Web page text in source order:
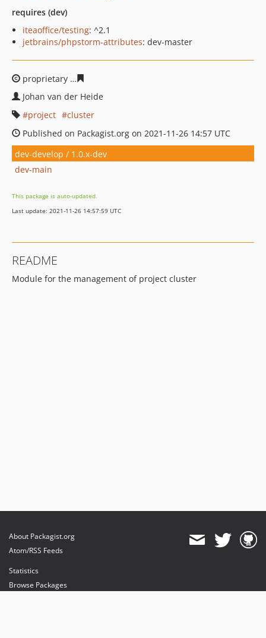
requires (dev)
iteaoffice/testing: ^2.1
jetbrains/phpstorm-attributes: dev-master
proprietary
Johan van der Heide
project
cluster
Published on Packagist.org on 2021-11-26 14:57 UTC
dev-develop / 1.0.x-dev
dev-main
This package is auto-updated.
Last update: 2021-11-26 14:57:59 UTC
README
Module for the management of project cluster
About Packagist.org
Atom/RSS Feeds
Statistics
Browse Packages